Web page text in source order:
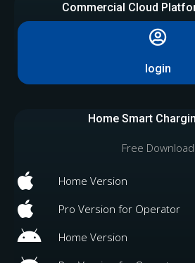
Commercial Cloud
login
Home Smart
Free Download
Home Version
Pro Version for Operator
Home Version